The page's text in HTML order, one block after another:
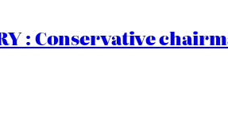
: Conservative